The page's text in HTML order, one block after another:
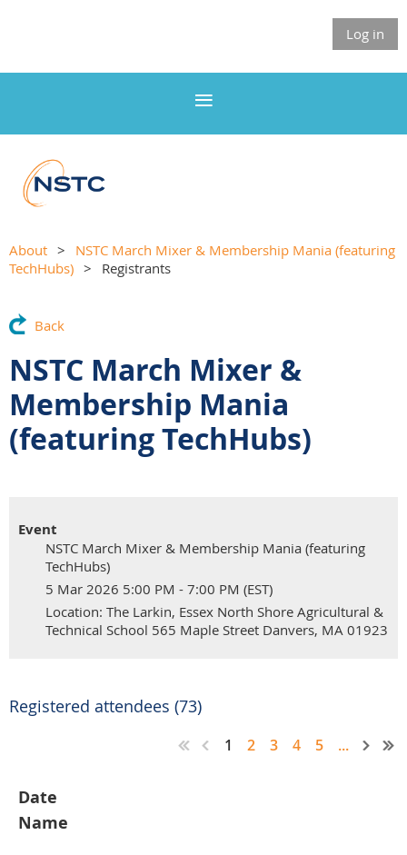
Log in
About
NSTC March Mixer & Membership Mania (featuring
TechHubs)
Registrants
Back
NSTC March Mixer &
Membership Mania
(featuring TechHubs)
Event
NSTC March Mixer & Membership Mania (featuring
TechHubs)
5 Mar 2026 5:00 PM - 7:00 PM (EST)
Location: The Larkin, Essex North Shore Agricultural &
Technical School 565 Maple Street Danvers, MA 01923
Registered attendees (73)
1 2 3 4 5 ...
Date
Name